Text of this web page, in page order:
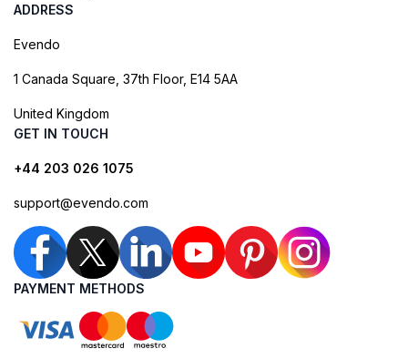
ADDRESS
Evendo
1 Canada Square, 37th Floor, E14 5AA
United Kingdom
GET IN TOUCH
+44 203 026 1075
support@evendo.com
PAYMENT METHODS